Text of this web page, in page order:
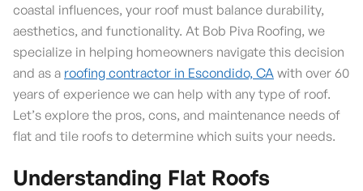
coastal influences, your roof must balance durability,
aesthetics, and functionality. At Bob Piva Roofing, we
specialize in helping homeowners navigate this decision
and as a roofing contractor in Escondido, CA with over 60
years of experience we can help with any type of roof.
Let’s explore the pros, cons, and maintenance needs of
flat and tile roofs to determine which suits your needs.
Understanding Flat Roofs